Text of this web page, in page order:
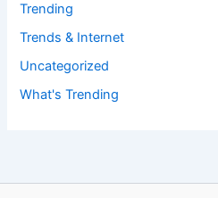
Trending
Trends & Internet
Uncategorized
What's Trending